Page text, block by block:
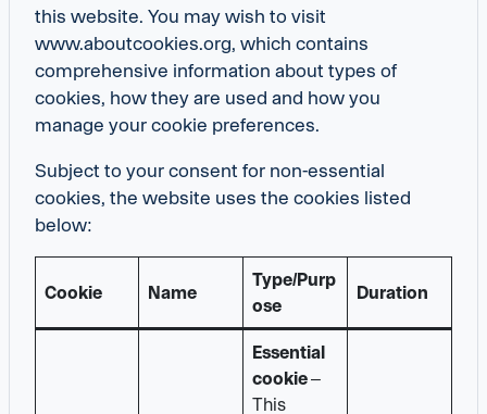
this website. You may wish to visit
www.aboutcookies.org, which contains
comprehensive information about types of
cookies, how they are used and how you
manage your cookie preferences.
Subject to your consent for non-essential
cookies, the website uses the cookies listed
below:
Cookie Name
Type/Purp
ose
Duration
Essential
cookie–
This